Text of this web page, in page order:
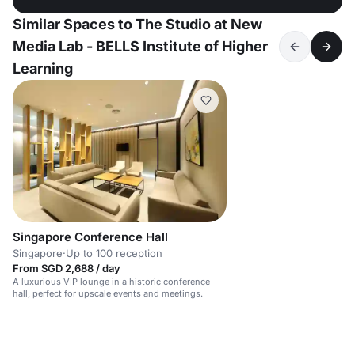
Similar Spaces to The Studio at New
Media Lab - BELLS Institute of Higher
Learning
Singapore Conference Hall
Singapore·Up to 100 reception
From SGD 2,688 / day
A luxurious VIP lounge in a historic conference
hall, perfect for upscale events and meetings.